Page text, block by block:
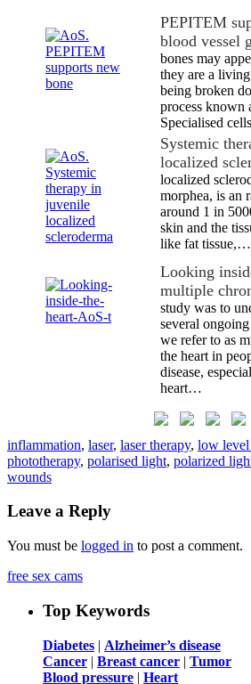
PEPITEM
blood vessel
bones may
they are a
being broken
process known
Specialised
Systemic
localized
localized
morphea, is an
around 1 in
skin and the
like fat tissue,…
Looking
multiple
study was to
several
we refer to as
the heart in
disease,
heart…
inflammation, laser, laser therapy, low level
phototherapy, polarised light, polarized
wounds
Leave a Reply
You must be logged in to post a comment.
free sex cams
Top Keywords
Diabetes | Alzheimer’s disease
Cancer | Breast cancer | Tumor
Blood pressure | Heart